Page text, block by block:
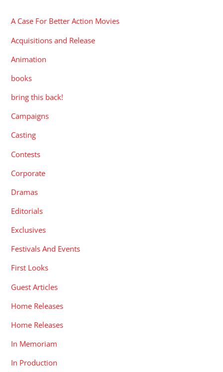
A Case For Better Action Movies
Acquisitions and Release
Animation
books
bring this back!
Campaigns
Casting
Contests
Corporate
Dramas
Editorials
Exclusives
Festivals And Events
First Looks
Guest Articles
Home Releases
Home Releases
In Memoriam
In Production